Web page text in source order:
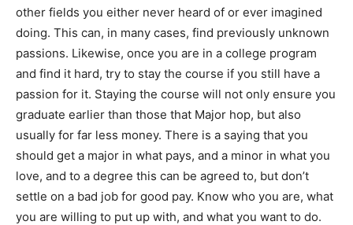
other fields you either never heard of or ever imagined
doing. This can, in many cases, find previously unknown
passions. Likewise, once you are in a college program
and find it hard, try to stay the course if you still have a
passion for it. Staying the course will not only ensure you
graduate earlier than those that Major hop, but also
usually for far less money. There is a saying that you
should get a major in what pays, and a minor in what you
love, and to a degree this can be agreed to, but don’t
settle on a bad job for good pay. Know who you are, what
you are willing to put up with, and what you want to do.